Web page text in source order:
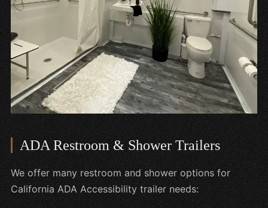
ADA Restroom & Shower Trailers
We offer many restroom and shower options for
California ADA Accessibility trailer needs: